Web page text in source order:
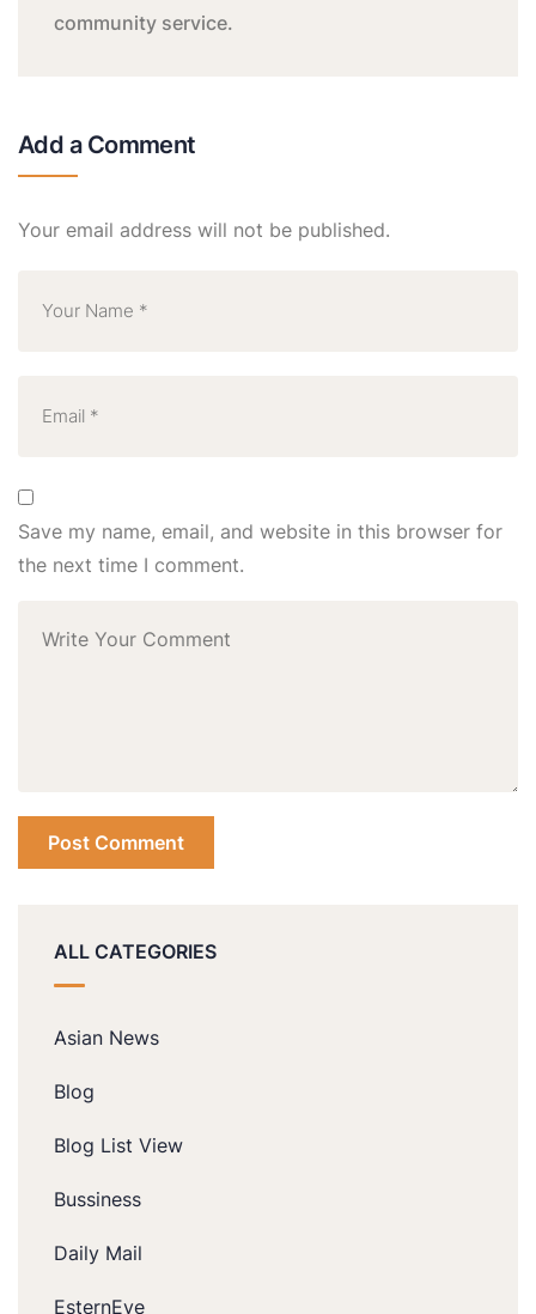
community service.
Add a Comment
Your email address will not be published.
Save my name, email, and website in this browser for
the next time I comment.
ALL CATEGORIES
Asian News
Blog
Blog List View
Bussiness
Daily Mail
EsternEye